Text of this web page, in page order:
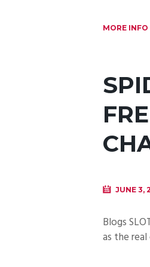
MORE INFO
JUNE 3,
Blogs
as the